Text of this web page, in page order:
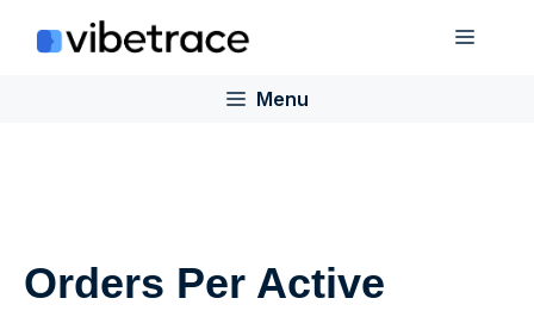
Menu
Menu
Orders Per Active